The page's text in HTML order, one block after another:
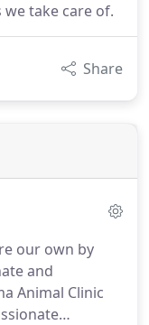
take care of.
Share
our own by
and
Animal Clinic